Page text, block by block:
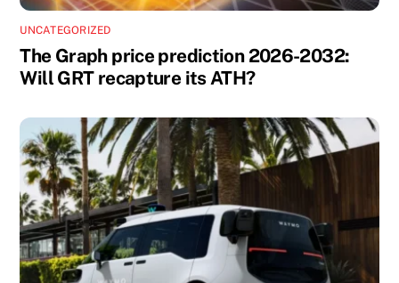
UNCATEGORIZED
The Graph price prediction 2026-2032:
Will GRT recapture its ATH?